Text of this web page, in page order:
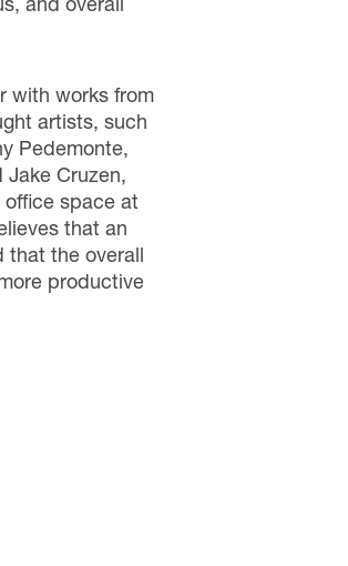
and overall
with works from
artists, such
Pedemonte,
Jake Cruzen,
office space at
that an
that the overall
productive